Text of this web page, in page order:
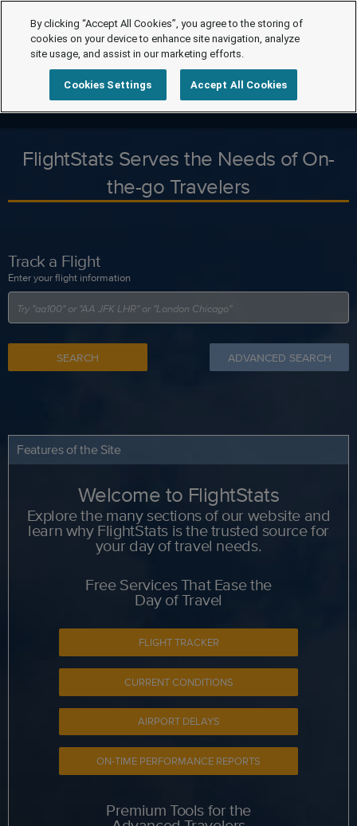
FlightStats Serves the Needs of On-
the-go Travelers
Track a Flight
Enter your flight information
SEARCH ADVANCED SEARCH
Features of the Site
Welcome to FlightStats
Explore the many sections of our website and
learn why FlightStats is the trusted source for
your day of travel needs.
Free Services That Ease the
Day of Travel
FLIGHT TRACKER
CURRENT CONDITIONS
AIRPORT DELAYS
ON-TIME PERFORMANCE REPORTS
Premium Tools for the
By clicking “Accept All Cookies”, you agree to the storing of
cookies on your device to enhance site navigation, analyze
site usage, and assist in our marketing efforts.
Cookies Settings Accept All Cookies